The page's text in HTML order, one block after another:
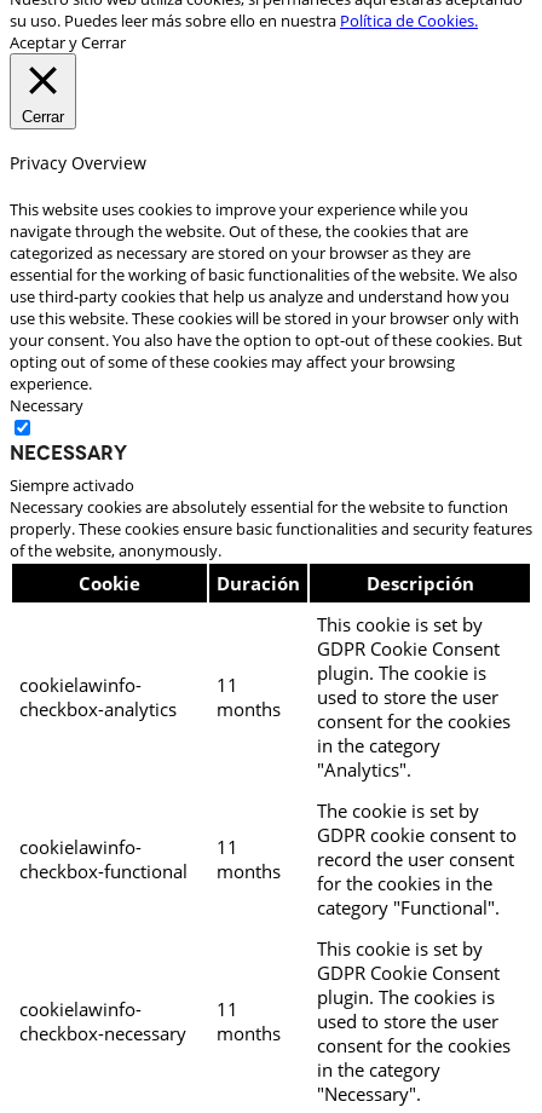
su uso. Puedes leer más sobre ello en nuestra Política de Cookies.
Aceptar y Cerrar
Cerrar
Privacy Overview
This website uses cookies to improve your experience while you
navigate through the website. Out of these, the cookies that are
categorized as necessary are stored on your browser as they are
essential for the working of basic functionalities of the website. We also
use third-party cookies that help us analyze and understand how you
use this website. These cookies will be stored in your browser only with
your consent. You also have the option to opt-out of these cookies. But
opting out of some of these cookies may affect your browsing
experience.
Necessary
Necessary
Siempre activado
Necessary cookies are absolutely essential for the website to function
properly. These cookies ensure basic functionalities and security features
of the website, anonymously.
Cookie Duración Descripción
cookielawinfo-
checkbox-analytics
11
months
This cookie is set by
GDPR Cookie Consent
plugin. The cookie is
used to store the user
consent for the cookies
in the category
"Analytics".
cookielawinfo-
checkbox-functional
11
months
The cookie is set by
GDPR cookie consent to
record the user consent
for the cookies in the
category "Functional".
cookielawinfo-
checkbox-necessary
11
months
This cookie is set by
GDPR Cookie Consent
plugin. The cookies is
used to store the user
consent for the cookies
in the category
"Necessary".